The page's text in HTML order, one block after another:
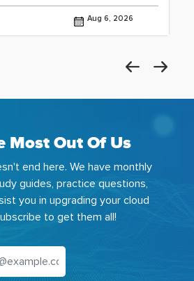
Aug 6, 2026
Most Out Of Us
end here. We have monthly
guides, practice questions,
you in upgrading your cloud
to get them all!